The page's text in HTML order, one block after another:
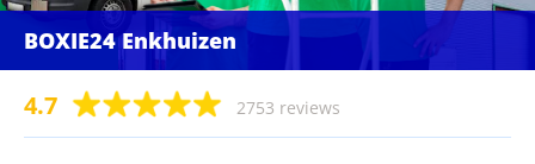
BOXIE24 Enkhuizen
4.7 2753 reviews